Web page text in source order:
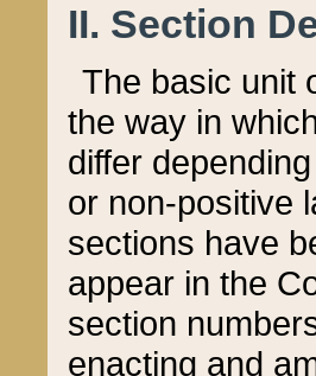
II. Section
The basic unit
the way in
differ
or non-positive
sections have
appear in the
section
enacting and